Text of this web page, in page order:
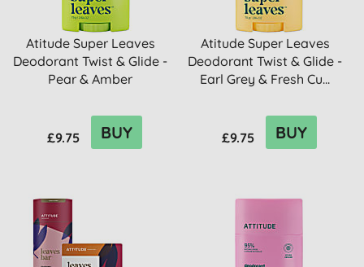
Atitude Super Leaves
Deodorant Twist & Glide -
Pear & Amber
£9.75 BUY
Atitude Super Leaves
Deodorant Twist & Glide -
Earl Grey & Fresh Cu...
£9.75 BUY